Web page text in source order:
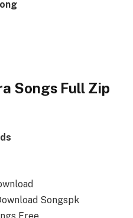
Songs Full Zip
Songspk